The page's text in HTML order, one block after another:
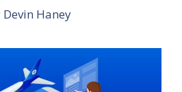
Devin Haney